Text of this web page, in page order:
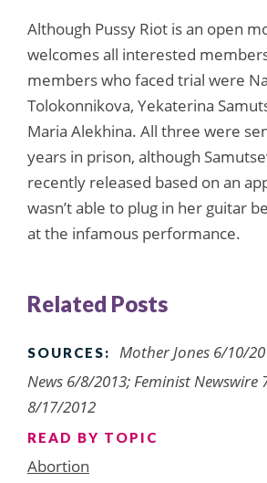
Although Pussy Riot is an open
welcomes all interested
members who faced trial were
Tolokonnikova, Yekaterina
Maria Alekhina. All three were
years in prison, although
recently released based on an
wasn’t able to plug in her guitar
at the infamous performance.
Related Posts
SOURCES:
Mother Jones 6/10/
News 6/8/2013; Feminist Newswire
8/17/2012
READ BY TOPIC
Abortion